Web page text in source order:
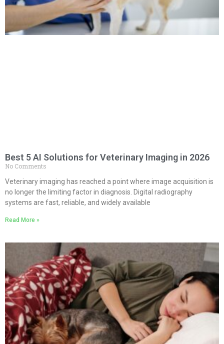
Best 5 AI Solutions for Veterinary Imaging in 2026
No Comments
Veterinary imaging has reached a point where image acquisition is
no longer the limiting factor in diagnosis. Digital radiography
systems are fast, reliable, and widely available
Read More »